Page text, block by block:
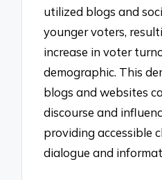
utilized blogs and
younger voters,
increase in voter
demographic. This
blogs and websites
discourse and
providing accessible
dialogue and